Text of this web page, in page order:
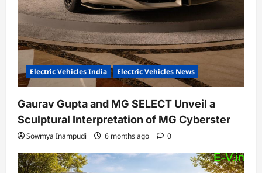
Electric Vehicles India Electric Vehicles News
Gaurav Gupta and MG SELECT Unveil a
Sculptural Interpretation of MG Cyberster
Sowmya Inampudi 6 months ago 0